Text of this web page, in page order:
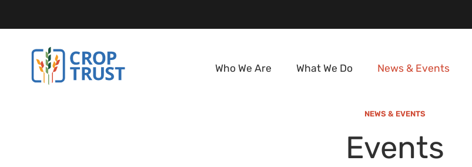
Who We Are What We Do News & Events
NEWS & EVENTS
Events